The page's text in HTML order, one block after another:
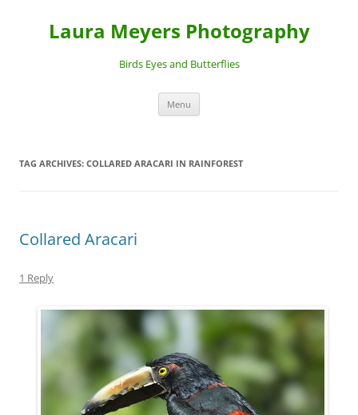
Laura Meyers Photography
Birds Eyes and Butterflies
Menu
TAG ARCHIVES: COLLARED ARACARI IN RAINFOREST
Collared Aracari
1 Reply